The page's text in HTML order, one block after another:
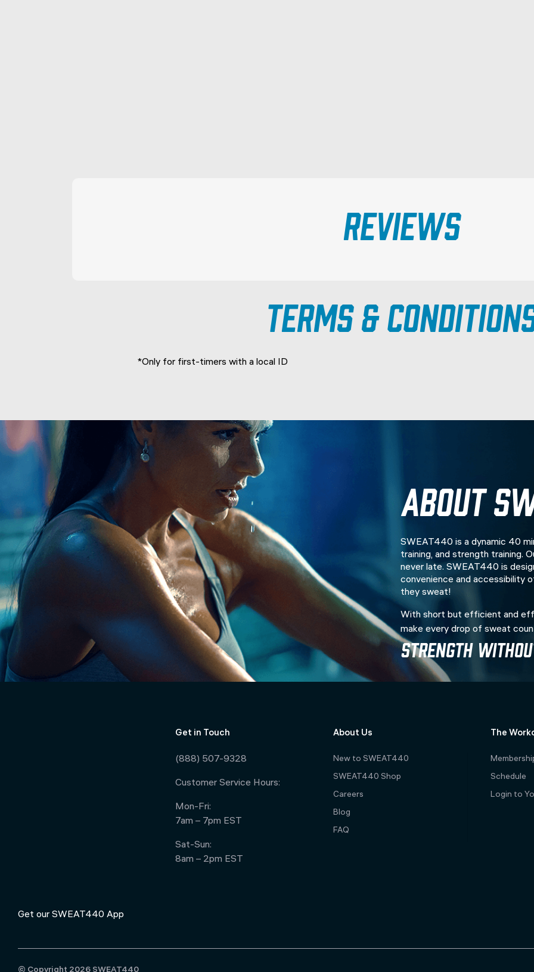
Reviews
TERMS &
*Only for first-timers with a local ID
About
SWEAT440 is a dynamic 40
training, and strength training.
never late. SWEAT440 is
convenience and accessibility
they sweat!
With short but efficient and
make every drop of sweat
Strength
Get in Touch
(888) 507-9328
Customer Service Hours:
Mon-Fri:
7am – 7pm EST
Sat-Sun:
8am – 2pm EST
About Us
New to SWEAT440
SWEAT440 Shop
Careers
Blog
FAQ
The
Schedule
Login to
Get our SWEAT440 App